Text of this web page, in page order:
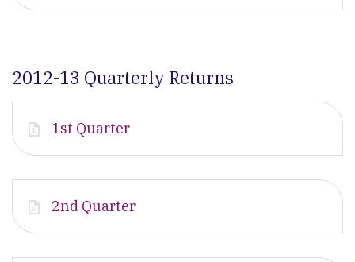
2012-13 Quarterly Returns
1st Quarter
2nd Quarter